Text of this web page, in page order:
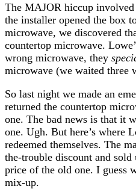
The MAJOR hiccup
the installer opened the box
microwave, we discovered
countertop microwave.
wrong microwave, they
microwave (we waited three
So last night we made an
returned the countertop
one. The bad news is that it
one. Ugh. But here’s where
redeemed themselves. The
the-trouble discount and
price of the old one. I guess
mix-up.